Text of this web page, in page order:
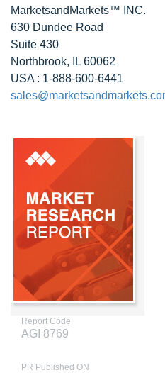
MarketsandMarkets™ INC.
630 Dundee Road
Suite 430
Northbrook, IL 60062
USA : 1-888-600-6441
Report Code
AGI 8769
PR Published ON